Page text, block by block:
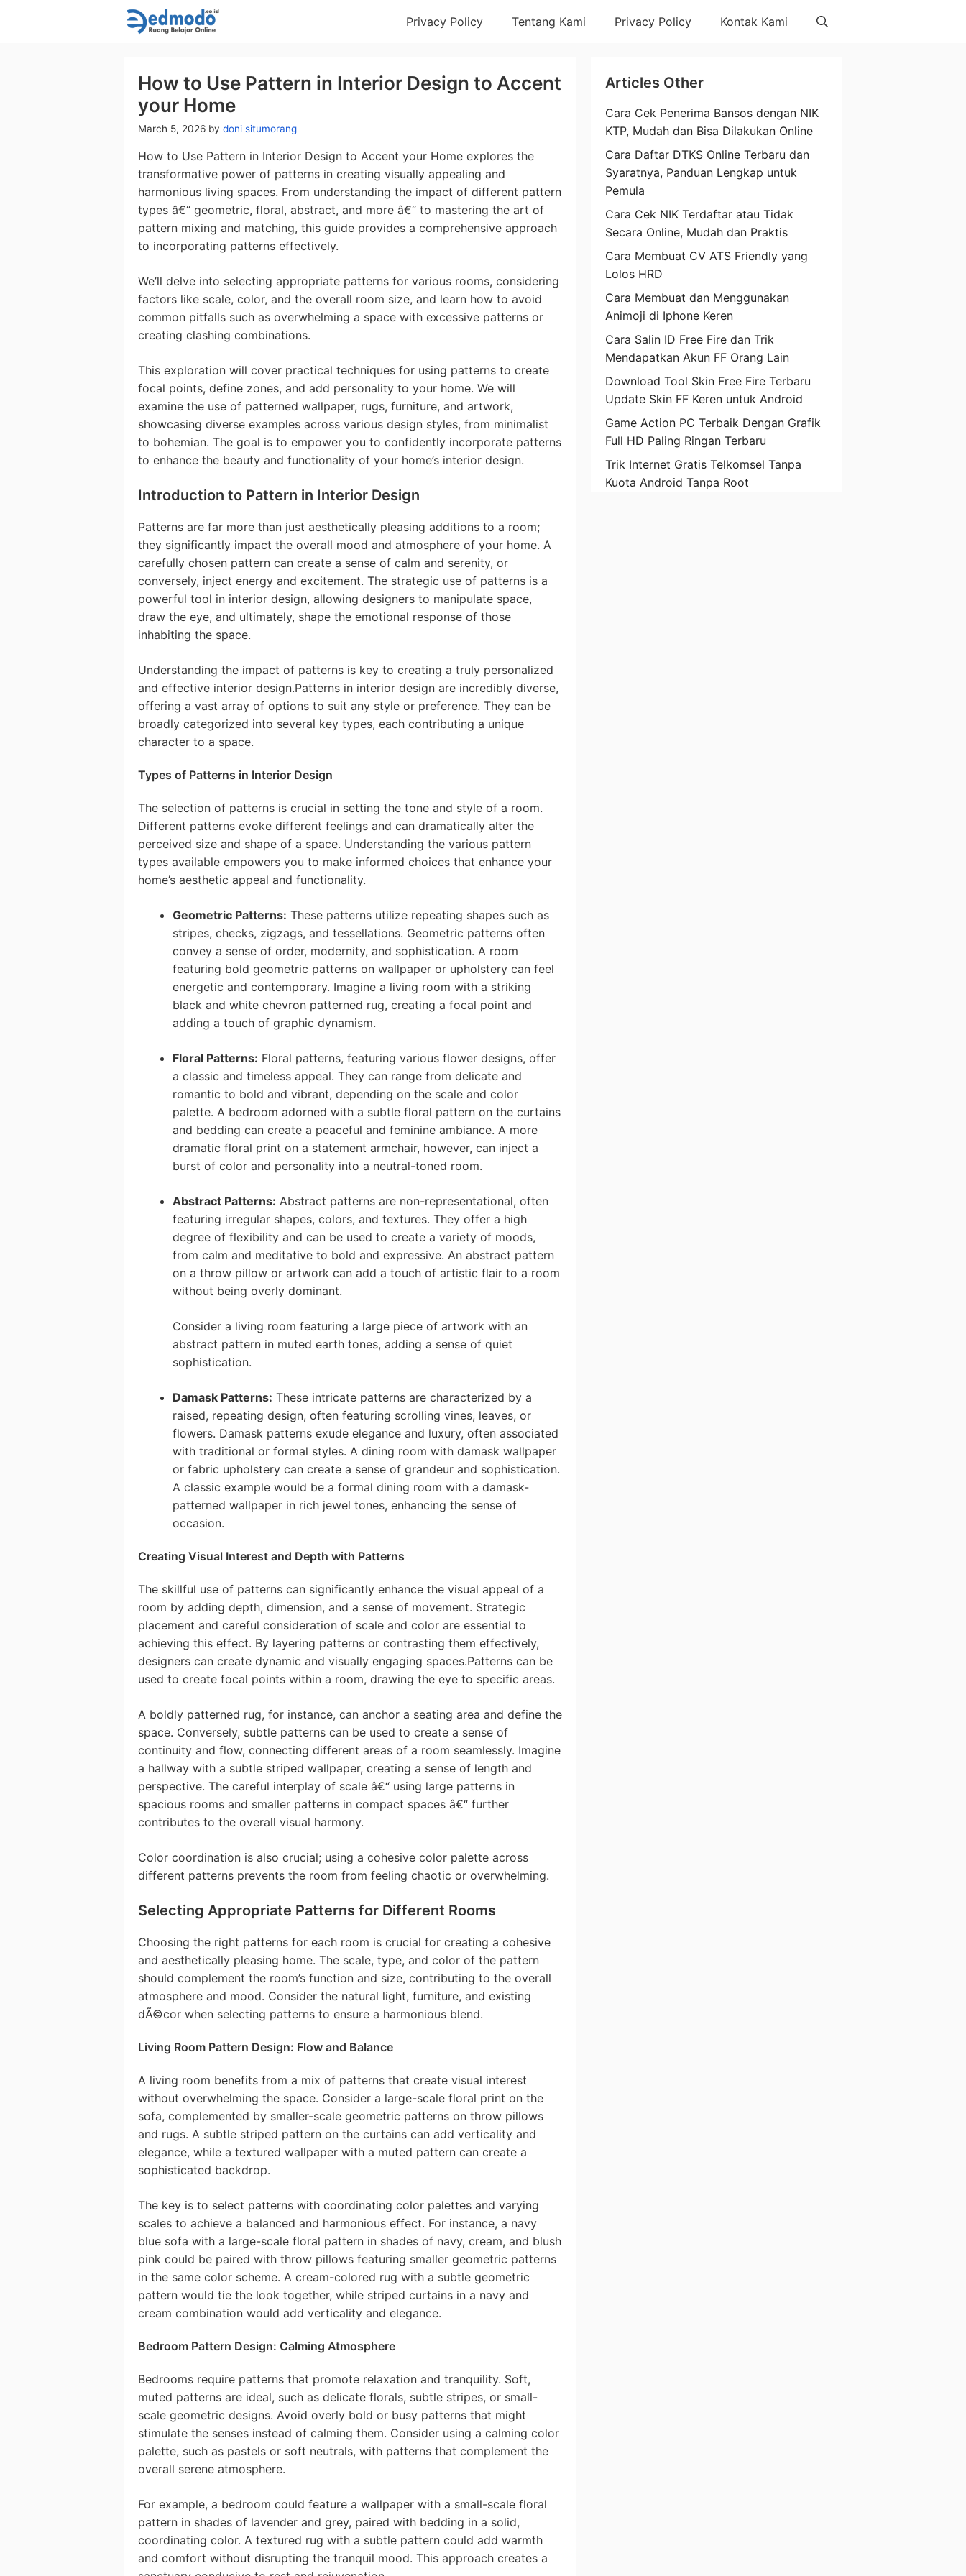
Privacy Policy Tentang Kami Privacy Policy Kontak Kami
How to Use Pattern in Interior Design to Accent
your Home
March 5, 2026 by doni situmorang
How to Use Pattern in Interior Design to Accent your Home explores the
transformative power of patterns in creating visually appealing and
harmonious living spaces. From understanding the impact of different pattern
types â€“ geometric, floral, abstract, and more â€“ to mastering the art of
pattern mixing and matching, this guide provides a comprehensive approach
to incorporating patterns effectively.
We’ll delve into selecting appropriate patterns for various rooms, considering
factors like scale, color, and the overall room size, and learn how to avoid
common pitfalls such as overwhelming a space with excessive patterns or
creating clashing combinations.
This exploration will cover practical techniques for using patterns to create
focal points, define zones, and add personality to your home. We will
examine the use of patterned wallpaper, rugs, furniture, and artwork,
showcasing diverse examples across various design styles, from minimalist
to bohemian. The goal is to empower you to confidently incorporate patterns
to enhance the beauty and functionality of your home’s interior design.
Introduction to Pattern in Interior Design
Patterns are far more than just aesthetically pleasing additions to a room;
they significantly impact the overall mood and atmosphere of your home. A
carefully chosen pattern can create a sense of calm and serenity, or
conversely, inject energy and excitement. The strategic use of patterns is a
powerful tool in interior design, allowing designers to manipulate space,
draw the eye, and ultimately, shape the emotional response of those
inhabiting the space.
Understanding the impact of patterns is key to creating a truly personalized
and effective interior design.Patterns in interior design are incredibly diverse,
offering a vast array of options to suit any style or preference. They can be
broadly categorized into several key types, each contributing a unique
character to a space.
Types of Patterns in Interior Design
The selection of patterns is crucial in setting the tone and style of a room.
Different patterns evoke different feelings and can dramatically alter the
perceived size and shape of a space. Understanding the various pattern
types available empowers you to make informed choices that enhance your
home’s aesthetic appeal and functionality.
Geometric Patterns: These patterns utilize repeating shapes such as
stripes, checks, zigzags, and tessellations. Geometric patterns often
convey a sense of order, modernity, and sophistication. A room
featuring bold geometric patterns on wallpaper or upholstery can feel
energetic and contemporary. Imagine a living room with a striking
black and white chevron patterned rug, creating a focal point and
adding a touch of graphic dynamism.
Floral Patterns: Floral patterns, featuring various flower designs, offer
a classic and timeless appeal. They can range from delicate and
romantic to bold and vibrant, depending on the scale and color
palette. A bedroom adorned with a subtle floral pattern on the curtains
and bedding can create a peaceful and feminine ambiance. A more
dramatic floral print on a statement armchair, however, can inject a
burst of color and personality into a neutral-toned room.
Abstract Patterns: Abstract patterns are non-representational, often
featuring irregular shapes, colors, and textures. They offer a high
degree of flexibility and can be used to create a variety of moods,
from calm and meditative to bold and expressive. An abstract pattern
on a throw pillow or artwork can add a touch of artistic flair to a room
without being overly dominant.
Consider a living room featuring a large piece of artwork with an
abstract pattern in muted earth tones, adding a sense of quiet
sophistication.
Damask Patterns: These intricate patterns are characterized by a
raised, repeating design, often featuring scrolling vines, leaves, or
flowers. Damask patterns exude elegance and luxury, often associated
with traditional or formal styles. A dining room with damask wallpaper
or fabric upholstery can create a sense of grandeur and sophistication.
A classic example would be a formal dining room with a damask-
patterned wallpaper in rich jewel tones, enhancing the sense of
occasion.
Creating Visual Interest and Depth with Patterns
The skillful use of patterns can significantly enhance the visual appeal of a
room by adding depth, dimension, and a sense of movement. Strategic
placement and careful consideration of scale and color are essential to
achieving this effect. By layering patterns or contrasting them effectively,
designers can create dynamic and visually engaging spaces.Patterns can be
used to create focal points within a room, drawing the eye to specific areas.
A boldly patterned rug, for instance, can anchor a seating area and define the
space. Conversely, subtle patterns can be used to create a sense of
continuity and flow, connecting different areas of a room seamlessly. Imagine
a hallway with a subtle striped wallpaper, creating a sense of length and
perspective. The careful interplay of scale â€“ using large patterns in
spacious rooms and smaller patterns in compact spaces â€“ further
contributes to the overall visual harmony.
Color coordination is also crucial; using a cohesive color palette across
different patterns prevents the room from feeling chaotic or overwhelming.
Selecting Appropriate Patterns for Different Rooms
Choosing the right patterns for each room is crucial for creating a cohesive
and aesthetically pleasing home. The scale, type, and color of the pattern
should complement the room’s function and size, contributing to the overall
atmosphere and mood. Consider the natural light, furniture, and existing
dÃ©cor when selecting patterns to ensure a harmonious blend.
Living Room Pattern Design: Flow and Balance
A living room benefits from a mix of patterns that create visual interest
without overwhelming the space. Consider a large-scale floral print on the
sofa, complemented by smaller-scale geometric patterns on throw pillows
and rugs. A subtle striped pattern on the curtains can add verticality and
elegance, while a textured wallpaper with a muted pattern can create a
sophisticated backdrop.
The key is to select patterns with coordinating color palettes and varying
scales to achieve a balanced and harmonious effect. For instance, a navy
blue sofa with a large-scale floral pattern in shades of navy, cream, and blush
pink could be paired with throw pillows featuring smaller geometric patterns
in the same color scheme. A cream-colored rug with a subtle geometric
pattern would tie the look together, while striped curtains in a navy and
cream combination would add verticality and elegance.
Bedroom Pattern Design: Calming Atmosphere
Bedrooms require patterns that promote relaxation and tranquility. Soft,
muted patterns are ideal, such as delicate florals, subtle stripes, or small-
scale geometric designs. Avoid overly bold or busy patterns that might
stimulate the senses instead of calming them. Consider using a calming color
palette, such as pastels or soft neutrals, with patterns that complement the
overall serene atmosphere.
For example, a bedroom could feature a wallpaper with a small-scale floral
pattern in shades of lavender and grey, paired with bedding in a solid,
coordinating color. A textured rug with a subtle pattern could add warmth
and comfort without disrupting the tranquil mood. This approach creates a
Articles Other
Cara Cek Penerima Bansos dengan NIK
KTP, Mudah dan Bisa Dilakukan Online
Cara Daftar DTKS Online Terbaru dan
Syaratnya, Panduan Lengkap untuk
Pemula
Cara Cek NIK Terdaftar atau Tidak
Secara Online, Mudah dan Praktis
Cara Membuat CV ATS Friendly yang
Lolos HRD
Cara Membuat dan Menggunakan
Animoji di Iphone Keren
Cara Salin ID Free Fire dan Trik
Mendapatkan Akun FF Orang Lain
Download Tool Skin Free Fire Terbaru
Update Skin FF Keren untuk Android
Game Action PC Terbaik Dengan Grafik
Full HD Paling Ringan Terbaru
Trik Internet Gratis Telkomsel Tanpa
Kuota Android Tanpa Root